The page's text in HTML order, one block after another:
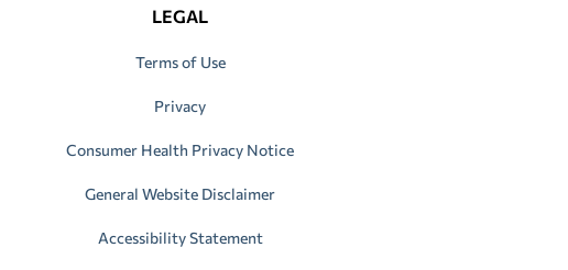
LEGAL
Terms of Use
Privacy
Consumer Health Privacy Notice
General Website Disclaimer
Accessibility Statement